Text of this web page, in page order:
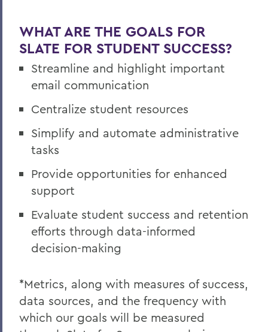
WHAT ARE THE GOALS FOR
SLATE FOR STUDENT SUCCESS?
Streamline and highlight important
email communication
Centralize student resources
Simplify and automate administrative
tasks
Provide opportunities for enhanced
support
Evaluate student success and retention
efforts through data-informed
decision-making
*Metrics, along with measures of success,
data sources, and the frequency with
which our goals will be measured